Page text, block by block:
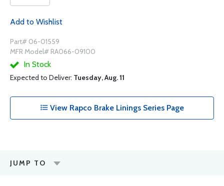
Add to Wishlist
Part# 06-01559
MFR Model# RA066-09100
In Stock
Expected to Deliver: Tuesday, Aug. 11
View Rapco Brake Linings Series Page
JUMP TO